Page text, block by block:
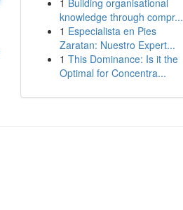
1 Building organisational
knowledge through compr...
1 Especialista en Pies
Zaratan: Nuestro Expert...
1 This Dominance: Is it the
Optimal for Concentra...